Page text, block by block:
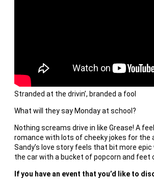
Stranded at the drivin’, branded a fool
What will they say Monday at school?
Nothing screams drive in like Grease! A
romance with lots of cheeky jokes for the
Sandy’s love story feels that bit more
the car with a bucket of popcorn and feet
If you have an event that you’d like to